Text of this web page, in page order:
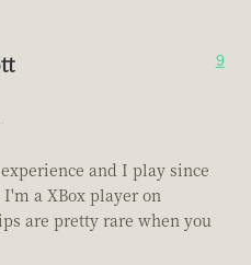
9
and I play since
a XBox player on
are pretty rare when you